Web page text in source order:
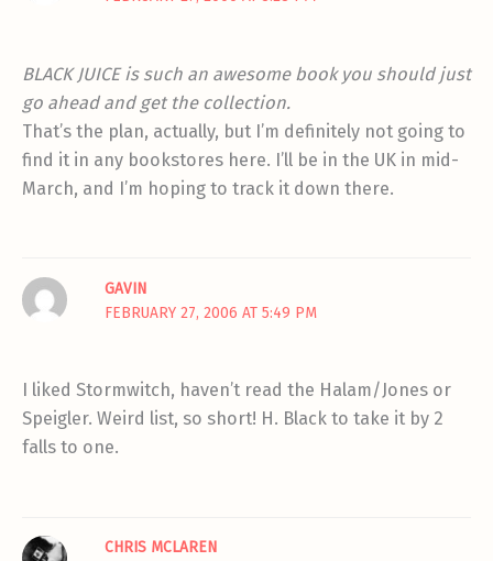
BLACK JUICE is such an awesome book you should just
go ahead and get the collection.
That’s the plan, actually, but I’m definitely not going to
find it in any bookstores here. I’ll be in the UK in mid-
March, and I’m hoping to track it down there.
GAVIN
FEBRUARY 27, 2006 AT 5:49 PM
I liked Stormwitch, haven’t read the Halam/Jones or
Speigler. Weird list, so short! H. Black to take it by 2
falls to one.
CHRIS MCLAREN